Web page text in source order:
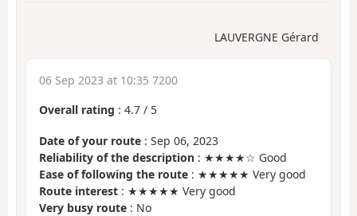
LAUVERGNE Gérard
06 Sep 2023 at 10:35 7200
Overall rating : 4.7 / 5
Date of your route : Sep 06, 2023
Reliability of the description : ★★★★☆ Good
Ease of following the route : ★★★★★ Very good
Route interest : ★★★★★ Very good
Very busy route : No